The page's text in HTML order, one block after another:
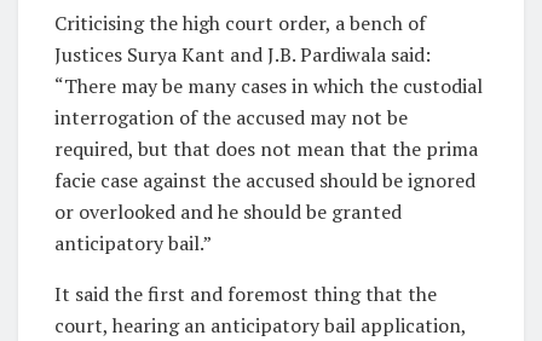
Criticising the high court order, a bench of
Justices Surya Kant and J.B. Pardiwala said:
“There may be many cases in which the custodial
interrogation of the accused may not be
required, but that does not mean that the prima
facie case against the accused should be ignored
or overlooked and he should be granted
anticipatory bail.”
It said the first and foremost thing that the
court, hearing an anticipatory bail application,